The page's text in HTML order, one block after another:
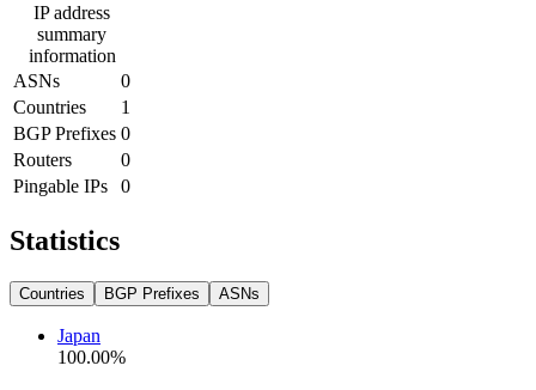
IP address
summary
information
ASNs
0
Countries
1
BGP Prefixes 0
Routers
0
Pingable IPs
0
Statistics
Countries BGP Prefixes ASNs
Japan
100.00%